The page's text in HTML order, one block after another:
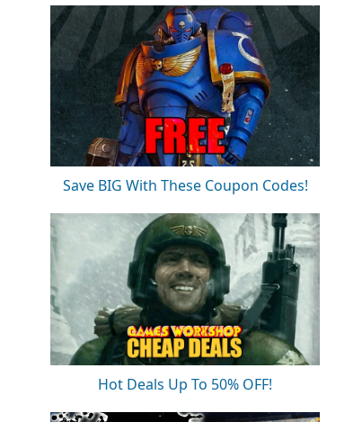
Save BIG With These Coupon Codes!
Hot Deals Up To 50% OFF!